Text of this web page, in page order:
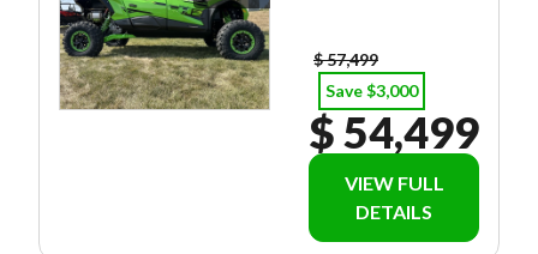
$ 57,499
Save $3,000
$ 54,499
VIEW FULL
DETAILS